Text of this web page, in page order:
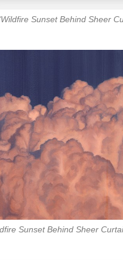
‘Wildfire Sunset Behind Sheer
Sunset Behind Sheer